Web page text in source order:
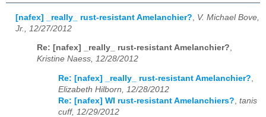
[nafex] _really_ rust-resistant Amelanchier?
V. Michael Bove,
Jr., 12/27/2012
Re: [nafex] _really_ rust-resistant Amelanchier?,
Kristine Naess, 12/28/2012
Re: [nafex] _really_ rust-resistant Amelanchier?
Elizabeth Hilborn, 12/28/2012
Re: [nafex] WI rust-resistant Amelanchiers? tanis
cuff, 12/29/2012